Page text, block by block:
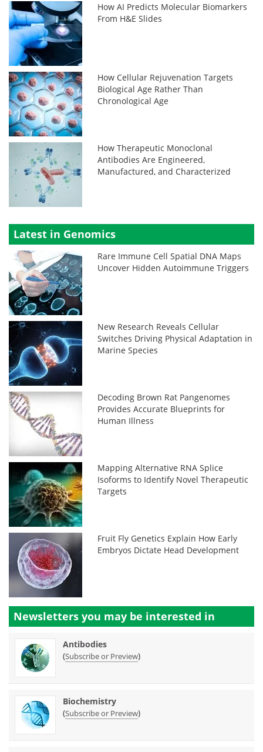
How AI Predicts Molecular Biomarkers
From H&E Slides
How Cellular Rejuvenation Targets
Biological Age Rather Than
Chronological Age
How Therapeutic Monoclonal
Antibodies Are Engineered,
Manufactured, and Characterized
Latest in Genomics
Rare Immune Cell Spatial DNA Maps
Uncover Hidden Autoimmune Triggers
New Research Reveals Cellular
Switches Driving Physical Adaptation in
Marine Species
Decoding Brown Rat Pangenomes
Provides Accurate Blueprints for
Human Illness
Mapping Alternative RNA Splice
Isoforms to Identify Novel Therapeutic
Targets
Fruit Fly Genetics Explain How Early
Embryos Dictate Head Development
Newsletters you may be interested in
Antibodies
(Subscribe or Preview)
Biochemistry
(Subscribe or Preview)